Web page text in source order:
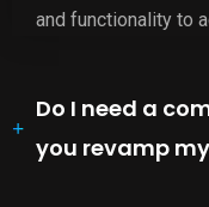
and functionality to
Do I need a
you revamp